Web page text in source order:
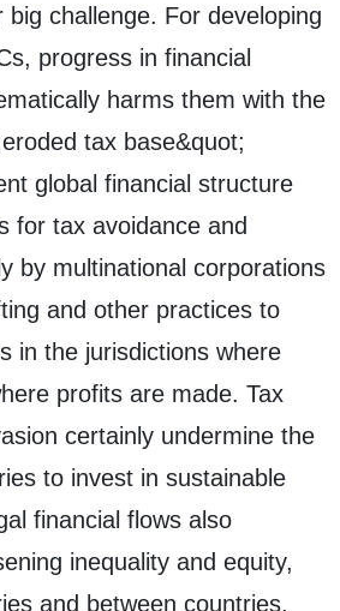
challenge. For developing
progress in financial
harms them with the
tax base&quot;
global financial structure
for tax avoidance and
by multinational corporations
and other practices to
in the jurisdictions where
profits are made. Tax
certainly undermine the
to invest in sustainable
financial flows also
inequality and equity,
and between countries.